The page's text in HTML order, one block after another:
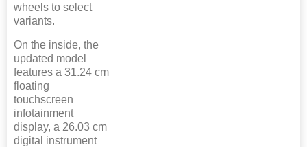
wheels to select
variants.
On the inside, the
updated model
features a 31.24 cm
floating
touchscreen
infotainment
display, a 26.03 cm
digital instrument